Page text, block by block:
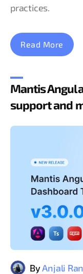
practices.
Read More
Mantis
support and
ByAnjali